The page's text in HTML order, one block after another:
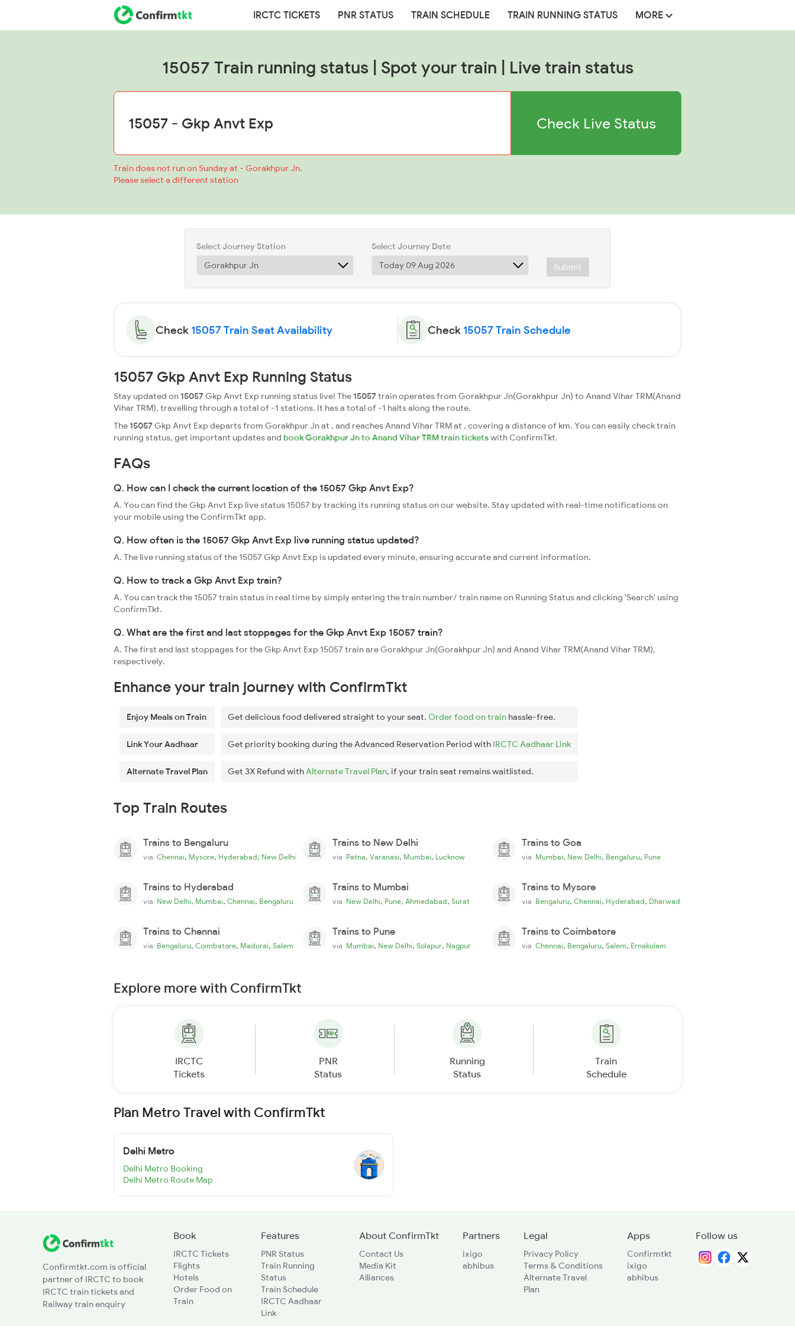
IRCTC TICKETS PNR STATUS TRAIN SCHEDULE TRAIN RUNNING STATUS MORE
15057 Train running status | Spot your train | Live train status
Check Live Status
Train does not run on Sunday at - Gorakhpur Jn.
Please select a different station
Select Journey Station
Select Journey Date
Submit
Check 15057 Train Seat Availability Check 15057 Train Schedule
15057 Gkp Anvt Exp Running Status
Stay updated on15057 Gkp Anvt Exp running status live! The15057 train operates from Gorakhpur Jn(Gorakhpur Jn) to Anand Vihar TRM(Anand
Vihar TRM), travelling through a total of -1 stations. It has a total of -1 halts along the route.
The15057 Gkp Anvt Exp departs from Gorakhpur Jn at , and reaches Anand Vihar TRM at , covering a distance of km. You can easily check train
running status, get important updates and book Gorakhpur Jn to Anand Vihar TRM train ticketswith ConfirmTkt.
FAQs
Q. How can I check the current location of the 15057 Gkp Anvt Exp?
A. You can find the Gkp Anvt Exp live status 15057 by tracking its running status on our website. Stay updated with real-time notifications on
your mobile using the ConfirmTkt app.
Q. How often is the 15057 Gkp Anvt Exp live running status updated?
A. The live running status of the 15057 Gkp Anvt Exp is updated every minute, ensuring accurate and current information.
Q. How to track a Gkp Anvt Exp train?
A. You can track the 15057 train status in real time by simply entering the train number/ train name on Running Status and clicking 'Search' using
ConfirmTkt.
Q. What are the first and last stoppages for the Gkp Anvt Exp 15057 train?
A. The first and last stoppages for the Gkp Anvt Exp 15057 train are Gorakhpur Jn(Gorakhpur Jn) and Anand Vihar TRM(Anand Vihar TRM),
respectively.
Enhance your train journey with ConfirmTkt
Enjoy Meals on Train Get delicious food delivered straight to your seat. Order food on train hassle-free.
Link Your Aadhaar Get priority booking during the Advanced Reservation Period with IRCTC Aadhaar Link
Alternate Travel Plan Get 3X Refund withAlternate Travel Plan, if your train seat remains waitlisted.
Top Train Routes
Trains to Bengaluru
via Chennai, Mysore, Hyderabad, New Delhi
Trains to New Delhi
via Patna, Varanasi, Mumbai, Lucknow
Trains to Goa
via Mumbai, New Delhi, Bengaluru, Pune
Trains to Hyderabad
via New Delhi, Mumbai, Chennai, Bengaluru
Trains to Mumbai
via New Delhi, Pune, Ahmedabad, Surat
Trains to Mysore
via Bengaluru, Chennai, Hyderabad, Dharwad
Trains to Chennai
via Bengaluru, Coimbatore, Madurai, Salem
Trains to Pune
via Mumbai, New Delhi, Solapur, Nagpur
Trains to Coimbatore
via Chennai, Bengaluru, Salem, Ernakulam
Explore more with ConfirmTkt
IRCTC
Tickets
PNR
Status
Running
Status
Train
Schedule
Plan Metro Travel with ConfirmTkt
Delhi Metro
Delhi Metro Booking
Delhi Metro Route Map
Confirmtkt.com is official
partner of IRCTC to book
IRCTC train tickets and
Railway train enquiry
Book
IRCTC Tickets
Flights
Hotels
Order Food on
Train
Features
PNR Status
Train Running
Status
Train Schedule
IRCTC Aadhaar
Link
About ConfirmTkt
Contact Us
Media Kit
Alliances
Partners
ixigo
abhibus
Legal
Privacy Policy
Terms & Conditions
Alternate Travel
Plan
Apps
Confirmtkt
ixigo
abhibus
Follow us